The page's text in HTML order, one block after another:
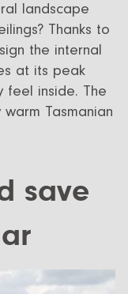
landscape
Thanks to
the internal
at its peak
feel inside. The
Tasmanian
save